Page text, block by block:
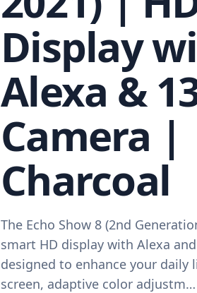
Display
Alexa &
Camera |
Charcoal
The Echo Show 8 (2nd
smart HD display with Alexa
designed to enhance your daily
screen, adaptive color adjustm…